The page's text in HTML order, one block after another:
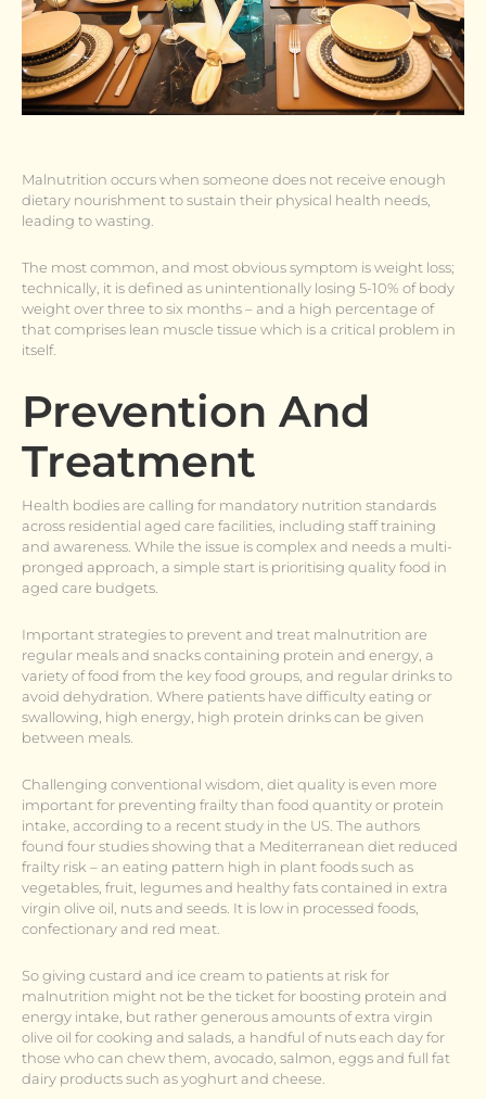
Malnutrition occurs when someone does not receive enough
dietary nourishment to sustain their physical health needs,
leading to wasting.
The most common, and most obvious symptom is weight loss;
technically, it is defined as unintentionally losing 5-10% of body
weight over three to six months – and a high percentage of
that comprises lean muscle tissue which is a critical problem in
itself.
Prevention And
Treatment
Health bodies are calling for mandatory nutrition standards
across residential aged care facilities, including staff training
and awareness. While the issue is complex and needs a multi-
pronged approach, a simple start is prioritising quality food in
aged care budgets.
Important strategies to prevent and treat malnutrition are
regular meals and snacks containing protein and energy, a
variety of food from the key food groups, and regular drinks to
avoid dehydration. Where patients have difficulty eating or
swallowing, high energy, high protein drinks can be given
between meals.
Challenging conventional wisdom, diet quality is even more
important for preventing frailty than food quantity or protein
intake, according to a recent study in the US. The authors
found four studies showing that a Mediterranean diet reduced
frailty risk – an eating pattern high in plant foods such as
vegetables, fruit, legumes and healthy fats contained in extra
virgin olive oil, nuts and seeds. It is low in processed foods,
confectionary and red meat.
So giving custard and ice cream to patients at risk for
malnutrition might not be the ticket for boosting protein and
energy intake, but rather generous amounts of extra virgin
olive oil for cooking and salads, a handful of nuts each day for
those who can chew them, avocado, salmon, eggs and full fat
dairy products such as yoghurt and cheese.